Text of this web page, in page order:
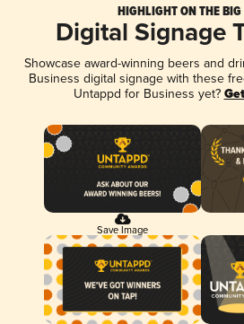
HIGHLIGHT ON THE BIG
Digital Signage
Showcase award-winning beers and
Business digital signage with these
Untappd for Business yet?
Save Image